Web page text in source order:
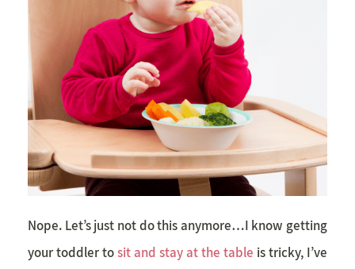
Nope. Let’s just not do this anymore…I know getting
your toddler tosit and stay at the table is tricky, I’ve